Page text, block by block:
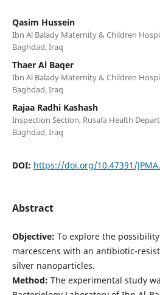
Qasim Hussein
Ibn Al Balady Maternity & Children
Baghdad, Iraq
Thaer Al Baqer
Ibn Al Balady Maternity & Children
Baghdad, Iraq
Rajaa Radhi Kashash
Inspection Section, Rusafa Health
Baghdad, Iraq
DOI: https://doi.org/10.47391/
Abstract
Objective: To explore the
marcescens with an antibiotic-
silver nanoparticles.
Method: The experimental study